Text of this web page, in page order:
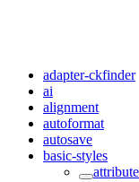
adapter-ckfinder
ai
alignment
autoformat
autosave
basic-styles